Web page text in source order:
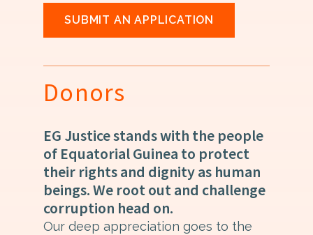
SUBMIT AN APPLICATION
Donors
EG Justice stands with the people
of Equatorial Guinea to protect
their rights and dignity as human
beings. We root out and challenge
corruption head on.
Our deep appreciation goes to the